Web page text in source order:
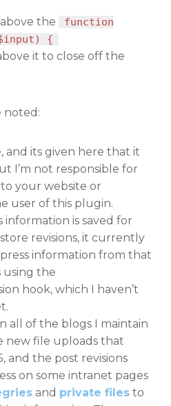
the
function
{
it to close off the
noted:
and its given here that it
I’m not responsible for
your website or
user of this plugin.
is saved for
revisions, it currently
information from that
using the
hook, which I haven’t
all of the blogs I maintain
new file uploads that
and the post revisions
on some intranet pages
and private files to